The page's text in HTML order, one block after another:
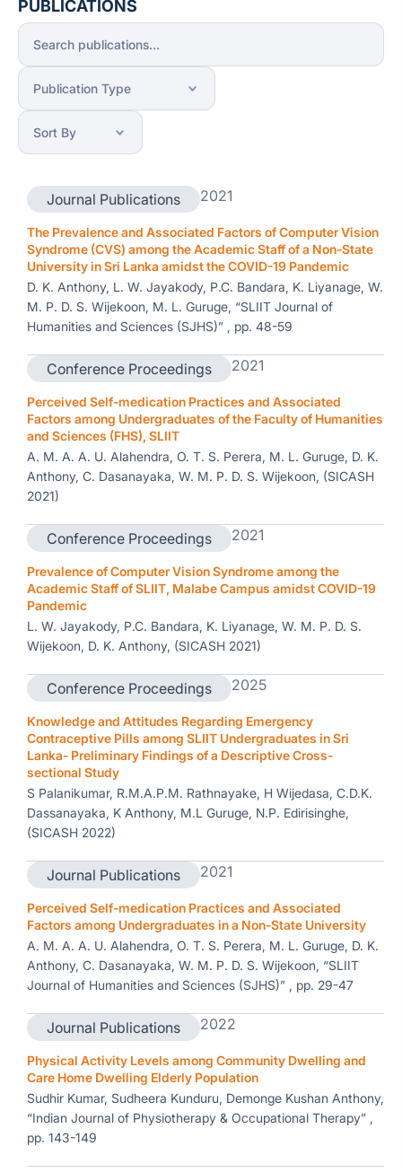
PUBLICATIONS
Journal Publications 2021
The Prevalence and Associated Factors of Computer Vision
Syndrome (CVS) among the Academic Staff of a Non-State
University in Sri Lanka amidst the COVID-19 Pandemic
D. K. Anthony, L. W. Jayakody, P.C. Bandara, K. Liyanage, W.
M. P. D. S. Wijekoon, M. L. Guruge, “SLIIT Journal of
Humanities and Sciences (SJHS)” , pp. 48-59
Conference Proceedings 2021
Perceived Self-medication Practices and Associated
Factors among Undergraduates of the Faculty of Humanities
and Sciences (FHS), SLIIT
A. M. A. A. U. Alahendra, O. T. S. Perera, M. L. Guruge, D. K.
Anthony, C. Dasanayaka, W. M. P. D. S. Wijekoon, (SICASH
2021)
Conference Proceedings 2021
Prevalence of Computer Vision Syndrome among the
Academic Staff of SLIIT, Malabe Campus amidst COVID-19
Pandemic
L. W. Jayakody, P.C. Bandara, K. Liyanage, W. M. P. D. S.
Wijekoon, D. K. Anthony, (SICASH 2021)
Conference Proceedings 2025
Knowledge and Attitudes Regarding Emergency
Contraceptive Pills among SLIIT Undergraduates in Sri
Lanka- Preliminary Findings of a Descriptive Cross-
sectional Study
S Palanikumar, R.M.A.P.M. Rathnayake, H Wijedasa, C.D.K.
Dassanayaka, K Anthony, M.L Guruge, N.P. Edirisinghe,
(SICASH 2022)
Journal Publications 2021
Perceived Self-medication Practices and Associated
Factors among Undergraduates in a Non-State University
A. M. A. A. U. Alahendra, O. T. S. Perera, M. L. Guruge, D. K.
Anthony, C. Dasanayaka, W. M. P. D. S. Wijekoon, “SLIIT
Journal of Humanities and Sciences (SJHS)” , pp. 29-47
Journal Publications 2022
Physical Activity Levels among Community Dwelling and
Care Home Dwelling Elderly Population
Sudhir Kumar, Sudheera Kunduru, Demonge Kushan Anthony,
“Indian Journal of Physiotherapy & Occupational Therapy” ,
pp. 143-149